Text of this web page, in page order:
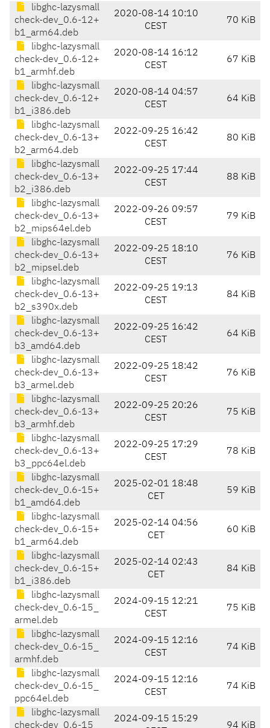
libghc-lazysmall
check-dev_0.6-12+
b1_arm64.deb
2020-08-14 10:10
CEST
70 KiB
libghc-lazysmall
check-dev_0.6-12+
b1_armhf.deb
2020-08-14 16:12
CEST
67 KiB
libghc-lazysmall
check-dev_0.6-12+
b1_i386.deb
2020-08-14 04:57
CEST
64 KiB
libghc-lazysmall
check-dev_0.6-13+
b2_arm64.deb
2022-09-25 16:42
CEST
80 KiB
libghc-lazysmall
check-dev_0.6-13+
b2_i386.deb
2022-09-25 17:44
CEST
88 KiB
libghc-lazysmall
check-dev_0.6-13+
b2_mips64el.deb
2022-09-26 09:57
CEST
79 KiB
libghc-lazysmall
check-dev_0.6-13+
b2_mipsel.deb
2022-09-25 18:10
CEST
76 KiB
libghc-lazysmall
check-dev_0.6-13+
b2_s390x.deb
2022-09-25 19:13
CEST
84 KiB
libghc-lazysmall
check-dev_0.6-13+
b3_amd64.deb
2022-09-25 16:42
CEST
64 KiB
libghc-lazysmall
check-dev_0.6-13+
b3_armel.deb
2022-09-25 18:42
CEST
76 KiB
libghc-lazysmall
check-dev_0.6-13+
b3_armhf.deb
2022-09-25 20:26
CEST
75 KiB
libghc-lazysmall
check-dev_0.6-13+
b3_ppc64el.deb
2022-09-25 17:29
CEST
78 KiB
libghc-lazysmall
check-dev_0.6-15+
b1_amd64.deb
2025-02-01 18:48
CET
59 KiB
libghc-lazysmall
check-dev_0.6-15+
b1_arm64.deb
2025-02-14 04:56
CET
60 KiB
libghc-lazysmall
check-dev_0.6-15+
b1_i386.deb
2025-02-14 02:43
CET
84 KiB
libghc-lazysmall
check-dev_0.6-15_
armel.deb
2024-09-15 12:21
CEST
75 KiB
libghc-lazysmall
check-dev_0.6-15_
armhf.deb
2024-09-15 12:16
CEST
74 KiB
libghc-lazysmall
check-dev_0.6-15_
ppc64el.deb
2024-09-15 12:16
CEST
74 KiB
libghc-lazysmall
check-dev_0.6-15_
2024-09-15 15:29
94 KiB